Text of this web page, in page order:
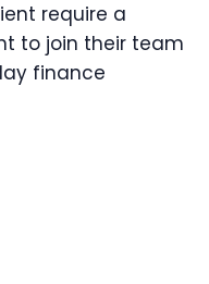
require a
to join their team
finance